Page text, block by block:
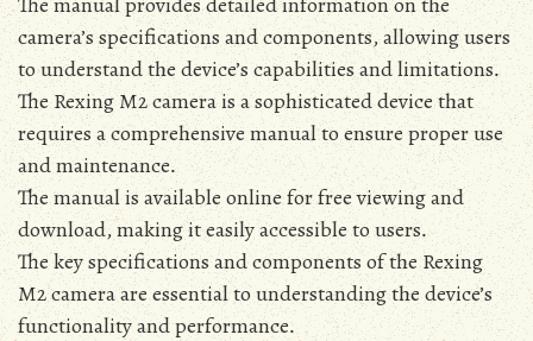
camera’s specifications and components‚ allowing users
to understand the device’s capabilities and limitations․
The Rexing M2 camera is a sophisticated device that
requires a comprehensive manual to ensure proper use
and maintenance․
The manual is available online for free viewing and
download‚ making it easily accessible to users․
The key specifications and components of the Rexing
M2 camera are essential to understanding the device’s
functionality and performance․